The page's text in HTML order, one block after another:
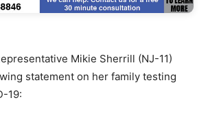
Mikie Sherrill (NJ-11)
statement on her family testing
19: